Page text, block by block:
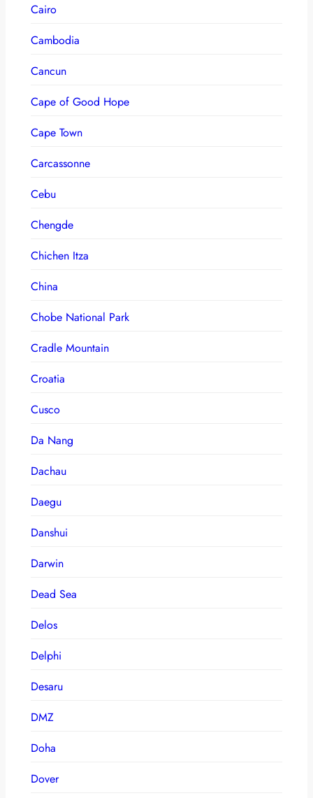
Cairo
Cambodia
Cancun
Cape of Good Hope
Cape Town
Carcassonne
Cebu
Chengde
Chichen Itza
China
Chobe National Park
Cradle Mountain
Croatia
Cusco
Da Nang
Dachau
Daegu
Danshui
Darwin
Dead Sea
Delos
Delphi
Desaru
DMZ
Doha
Dover